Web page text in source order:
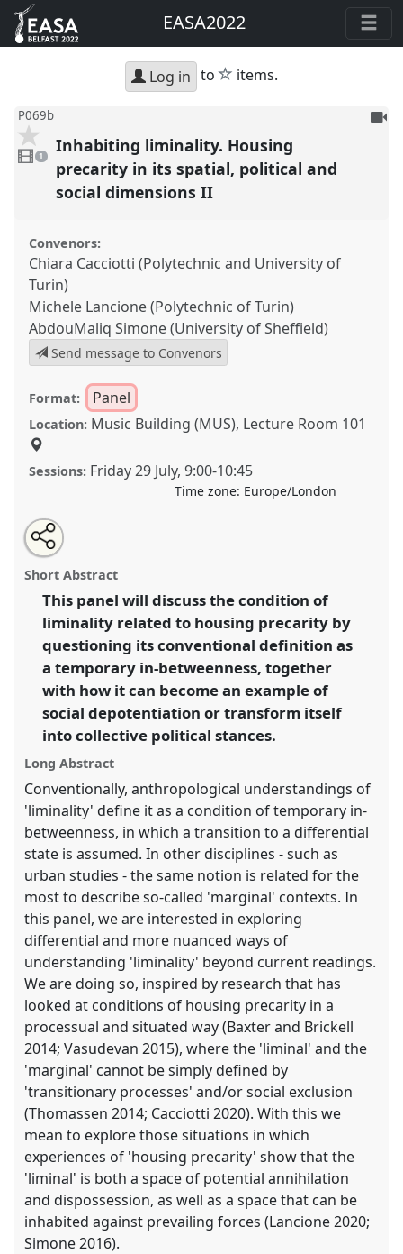
EASA2022
Log in to star
items.
P069b
video
present
1
To
Inhabiting liminality. Housing
precarity in its spatial, political and
social dimensions II
Convenors:
Chiara Cacciotti (Polytechnic and University of
Turin)
Michele Lancione (Polytechnic of Turin)
AbdouMaliq Simone (University of Sheffield)
Send message to Convenors
Format: Panel
Location: Music Building (MUS), Lecture Room 101
Sessions: Friday 29 July,9:00-10:45
Time zone: Europe/London
Inhabiting liminality. Housing precarity in its spatial,
political and social dimensions II.
conferenceEASA2022: Transformation, Hope and
the Commons.
https://nomadit.co.uk/conference/easa2022/p/11921
show
in
the
panel
explorer
Open
an
email
this
panel
Share
the
panel
on
facebook
Tweet
about
this
Share
this
panel
Short Abstract
This panel will discuss the condition of
liminality related to housing precarity by
questioning its conventional definition as
a temporary in-betweenness, together
with how it can become an example of
social depotentiation or transform itself
into collective political stances.
Long Abstract
Conventionally, anthropological understandings of
'liminality' define it as a condition of temporary in-
betweenness, in which a transition to a differential
state is assumed. In other disciplines - such as
urban studies - the same notion is related for the
most to describe so-called 'marginal' contexts. In
this panel, we are interested in exploring
differential and more nuanced ways of
understanding 'liminality' beyond current readings.
We are doing so, inspired by research that has
looked at conditions of housing precarity in a
processual and situated way (Baxter and Brickell
2014; Vasudevan 2015), where the 'liminal' and the
'marginal' cannot be simply defined by
'transitionary processes' and/or social exclusion
(Thomassen 2014; Cacciotti 2020). With this we
mean to explore those situations in which
experiences of 'housing precarity' show that the
'liminal' is both a space of potential annihilation
and dispossession, as well as a space that can be
inhabited against prevailing forces (Lancione 2020;
Simone 2016).